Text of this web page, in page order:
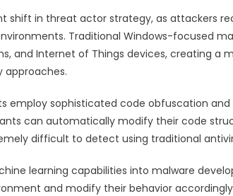
shift in threat actor strategy, as attackers
Traditional Windows-focused
and Internet of Things devices, creating a
employ sophisticated code obfuscation
can automatically modify their code
difficult to detect using traditional
learning capabilities into malware
and modify their behavior